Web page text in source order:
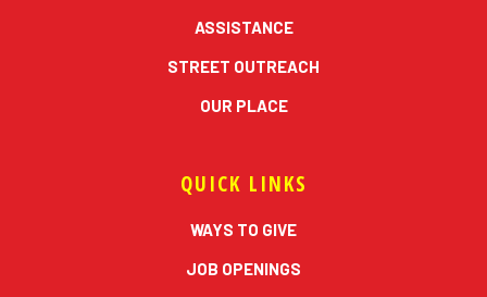
ASSISTANCE
STREET OUTREACH
OUR PLACE
QUICK LINKS
WAYS TO GIVE
JOB OPENINGS